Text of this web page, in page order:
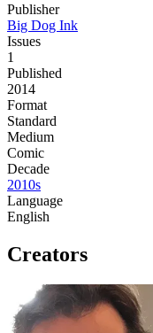
Publisher
Big Dog Ink
Issues
1
Published
2014
Format
Standard
Medium
Comic
Decade
2010s
Language
English
Creators